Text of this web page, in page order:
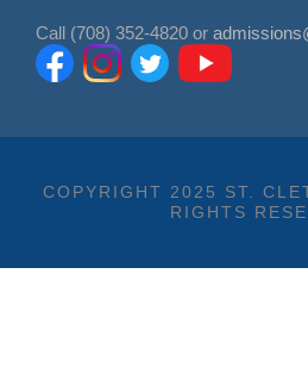
Call (708) 352-4820 or
COPYRIGHT 2025 ST.
RIGHTS